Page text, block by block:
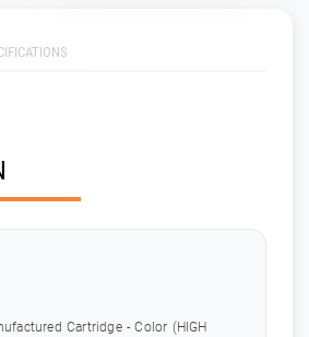
Cartridge - Color (HIGH